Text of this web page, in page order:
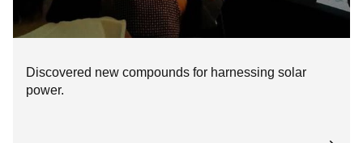
Discovered new compounds for harnessing solar
power.